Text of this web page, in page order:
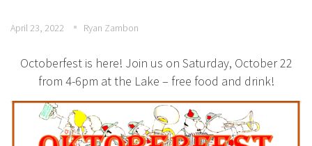
April 23, 2022 Ryan Zambon
Octoberfest is here! Join us on Saturday, October 22
from 4-6pm at the Lake – free food and drink!